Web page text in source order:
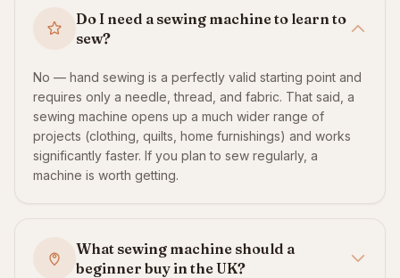
Do I need a sewing machine to learn to
sew?
No — hand sewing is a perfectly valid starting point and
requires only a needle, thread, and fabric. That said, a
sewing machine opens up a much wider range of
projects (clothing, quilts, home furnishings) and works
significantly faster. If you plan to sew regularly, a
machine is worth getting.
What sewing machine should a
beginner buy in the UK?